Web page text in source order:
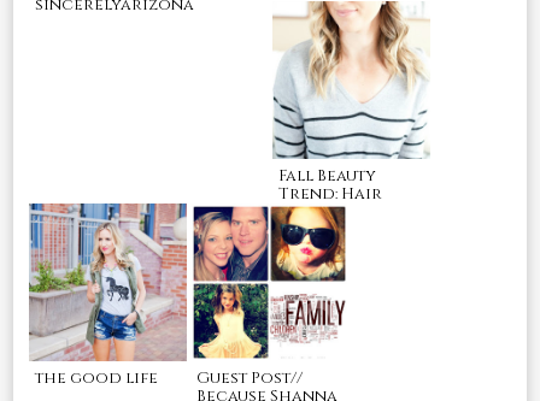
sincerelyarizona
Fall Beauty
Trend: Hair
the good life
Guest Post//
Because Shanna